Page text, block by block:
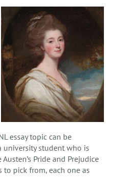
essay topic can be
university student who is
Pride and Prejudice
to pick from, each one as